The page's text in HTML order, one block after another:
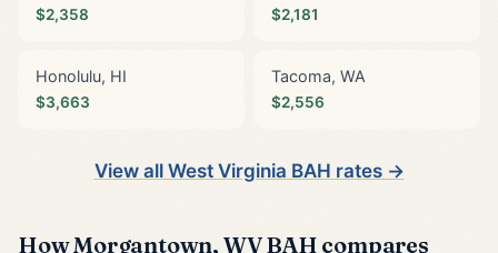
$2,358 $2,181
Honolulu, HI
$3,663
Tacoma, WA
$2,556
View all West Virginia BAH rates →
How Morgantown, WV BAH compares